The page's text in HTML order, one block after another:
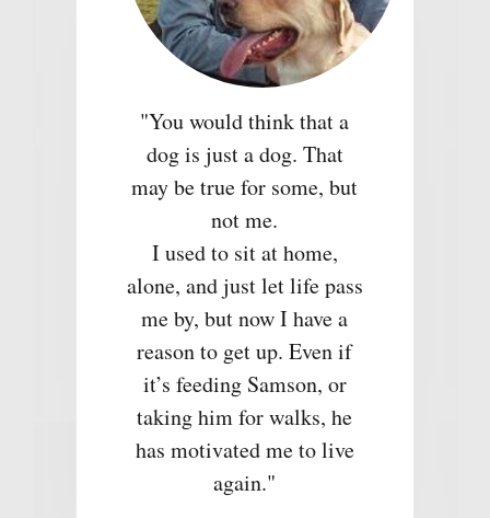
"You would think that a
dog is just a dog. That
may be true for some, but
not me.
I used to sit at home,
alone, and just let life pass
me by, but now I have a
reason to get up. Even if
it’s feeding Samson, or
taking him for walks, he
has motivated me to live
again."